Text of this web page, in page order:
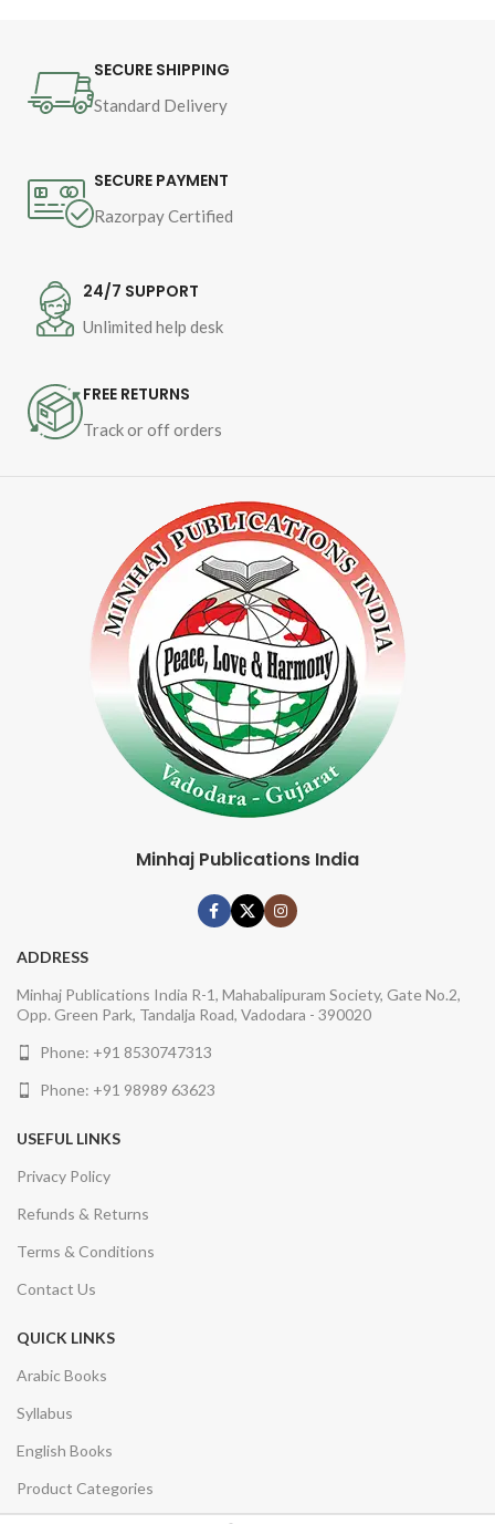
SECURE SHIPPING
Standard Delivery
SECURE PAYMENT
Razorpay Certified
24/7 SUPPORT
Unlimited help desk
FREE RETURNS
Track or off orders
Minhaj Publications India
ADDRESS
Minhaj Publications India R-1, Mahabalipuram Society, Gate No.2,
Opp. Green Park, Tandalja Road, Vadodara - 390020
Phone: +91 8530747313
Phone: +91 98989 63623
USEFUL LINKS
Privacy Policy
Refunds & Returns
Terms & Conditions
Contact Us
QUICK LINKS
Arabic Books
Syllabus
English Books
Product Categories